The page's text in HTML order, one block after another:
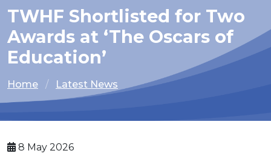
TWHF Shortlisted for Two
Awards at ‘The Oscars of
Education’
Home Latest News
8 May 2026